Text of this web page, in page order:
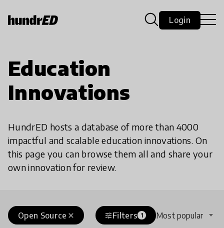
Login
Education
Innovations
HundrED hosts a database of more than 4000
impactful and scalable education innovations. On
this page you can browse them all and share your
own innovation for review.
close
Open Source tuneFilters 1 Most popular